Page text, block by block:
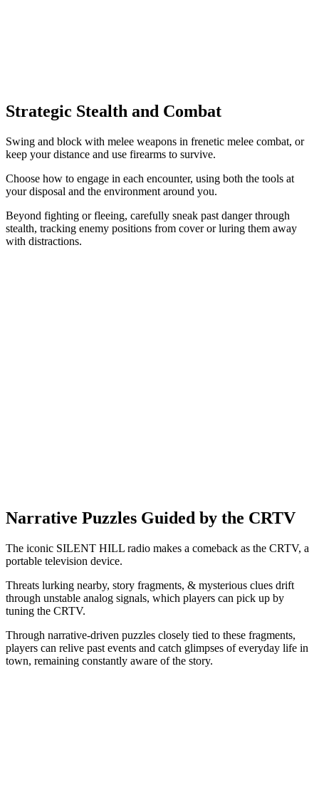
Strategic Stealth and Combat
Swing and block with melee weapons in frenetic melee combat, or
keep your distance and use firearms to survive.
Choose how to engage in each encounter, using both the tools at
your disposal and the environment around you.
Beyond fighting or fleeing, carefully sneak past danger through
stealth, tracking enemy positions from cover or luring them away
with distractions.
Narrative Puzzles Guided by the CRTV
The iconic SILENT HILL radio makes a comeback as the CRTV, a
portable television device.
Threats lurking nearby, story fragments, & mysterious clues drift
through unstable analog signals, which players can pick up by
tuning the CRTV.
Through narrative-driven puzzles closely tied to these fragments,
players can relive past events and catch glimpses of everyday life in
town, remaining constantly aware of the story.